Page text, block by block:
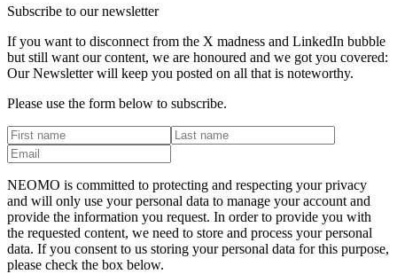
Subscribe to our newsletter
If you want to disconnect from the X madness and LinkedIn bubble
but still want our content, we are honoured and we got you covered:
Our Newsletter will keep you posted on all that is noteworthy.
Please use the form below to subscribe.
NEOMO is committed to protecting and respecting your privacy
and will only use your personal data to manage your account and
provide the information you request. In order to provide you with
the requested content, we need to store and process your personal
data. If you consent to us storing your personal data for this purpose,
please check the box below.